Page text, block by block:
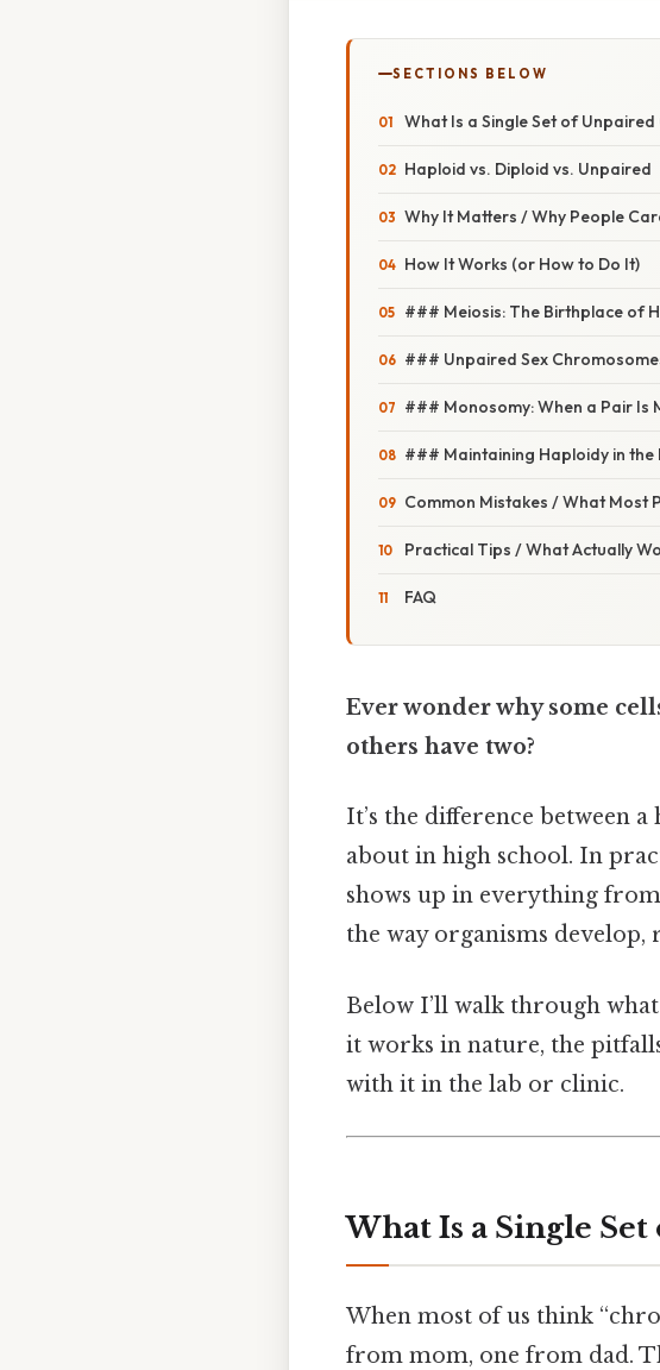
SECTIONS BELOW
What Is a Single Set of
Haploid vs. Diploid vs. Unpaired
Why It Matters / Why People
How It Works (or How to Do It)
### Meiosis: The Birthplace of
### Unpaired Sex
### Monosomy: When a Pair Is
### Maintaining Haploidy in the
Common Mistakes / What Most
Practical Tips / What Actually
FAQ
Ever wonder why some
others have two?
It’s the difference between
about in high school. In
shows up in everything
the way organisms develop,
Below I’ll walk through
it works in nature, the
with it in the lab or clinic.
What Is a Single
When most of us think
from mom, one from dad.